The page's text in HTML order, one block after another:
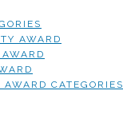
AWARD
AWARD CATEGORIES